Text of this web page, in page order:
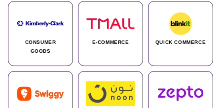
CONSUMER
GOODS
E-COMMERCE QUICK COMMERCE